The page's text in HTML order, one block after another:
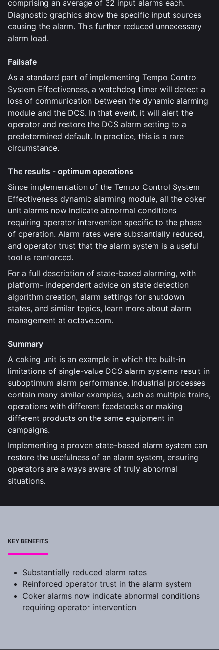
comprising an average of 32 input alarms each.
Diagnostic graphics show the specific input sources
causing the alarm. This further reduced unnecessary
alarm load.
Failsafe
As a standard part of implementing Tempo Control
System Effectiveness, a watchdog timer will detect a
loss of communication between the dynamic alarming
module and the DCS. In that event, it will alert the
operator and restore the DCS alarm setting to a
predetermined default. In practice, this is a rare
circumstance.
The results - optimum operations
Since implementation of the Tempo Control System
Effectiveness dynamic alarming module, all the coker
unit alarms now indicate abnormal conditions
requiring operator intervention specific to the phase
of operation. Alarm rates were substantially reduced,
and operator trust that the alarm system is a useful
tool is reinforced.
For a full description of state-based alarming, with
platform- independent advice on state detection
algorithm creation, alarm settings for shutdown
states, and similar topics, learn more about alarm
management at octave.com.
Summary
A coking unit is an example in which the built-in
limitations of single-value DCS alarm systems result in
suboptimum alarm performance. Industrial processes
contain many similar examples, such as multiple trains,
operations with different feedstocks or making
different products on the same equipment in
campaigns.
Implementing a proven state-based alarm system can
restore the usefulness of an alarm system, ensuring
operators are always aware of truly abnormal
situations.
KEY BENEFITS
Substantially reduced alarm rates
Reinforced operator trust in the alarm system
Coker alarms now indicate abnormal conditions
requiring operator intervention